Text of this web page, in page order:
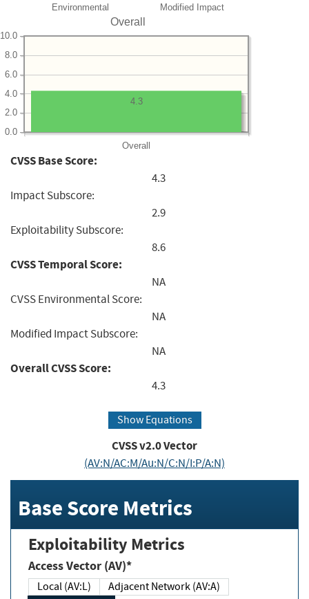
Environmental Modified Impact
Overall
Overall
0.0
2.0
4.0
6.0
8.0
10.0
4.3
CVSS Base Score:
4.3
Impact Subscore:
2.9
Exploitability Subscore:
8.6
CVSS Temporal Score:
NA
CVSS Environmental Score:
NA
Modified Impact Subscore:
NA
Overall CVSS Score:
4.3
Show Equations
CVSS v2.0 Vector
(AV:N/AC:M/Au:N/C:N/I:P/A:N)
Base Score Metrics
Exploitability Metrics
Access Vector (AV)*
Local (AV:L)
Adjacent Network (AV:A)